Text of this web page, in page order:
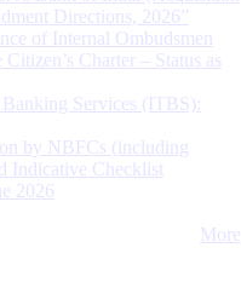
Directions, 2026”
of Internal Ombudsmen
Charter – Status as
Services (ITBS):
by NBFCs (including
Indicative Checklist
2026
More